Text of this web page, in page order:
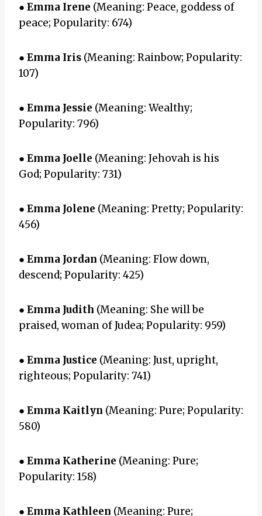
● Emma Irene (Meaning: Peace, goddess of
peace; Popularity: 674)
● Emma Iris (Meaning: Rainbow; Popularity:
107)
● Emma Jessie (Meaning: Wealthy;
Popularity: 796)
● Emma Joelle (Meaning: Jehovah is his
God; Popularity: 731)
● Emma Jolene (Meaning: Pretty; Popularity:
456)
● Emma Jordan (Meaning: Flow down,
descend; Popularity: 425)
● Emma Judith (Meaning: She will be
praised, woman of Judea; Popularity: 959)
● Emma Justice (Meaning: Just, upright,
righteous; Popularity: 741)
● Emma Kaitlyn (Meaning: Pure; Popularity:
580)
● Emma Katherine (Meaning: Pure;
Popularity: 158)
● Emma Kathleen (Meaning: Pure;